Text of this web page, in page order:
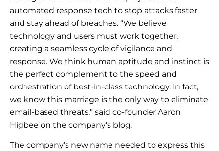
automated response tech to stop attacks faster
and stay ahead of breaches. “We believe
technology and users must work together,
creating a seamless cycle of vigilance and
response. We think human aptitude and instinct is
the perfect complement to the speed and
orchestration of best-in-class technology. In fact,
we know this marriage is the only way to eliminate
email-based threats,” said co-founder Aaron
Higbee on the company’s blog.
The company’s new name needed to express this